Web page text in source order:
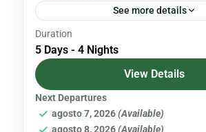
See more details
With an altitude of 5,790 meters
level, Cayambe is the third
Ecuador. It is located in the
Volcanoes & Andes
Hard
Duration
5 Days - 4 Nights
View Details
Next Departures
agosto 7, 2026(Available)
agosto 8, 2026(Available)